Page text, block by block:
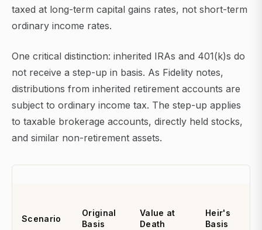
taxed at long-term capital gains rates, not short-term
ordinary income rates.
One critical distinction: inherited IRAs and 401(k)s do
not receive a step-up in basis. As Fidelity notes,
distributions from inherited retirement accounts are
subject to ordinary income tax. The step-up applies
to taxable brokerage accounts, directly held stocks,
and similar non-retirement assets.
Scenario
Original
Basis
Value at
Death
Heir's
Basis